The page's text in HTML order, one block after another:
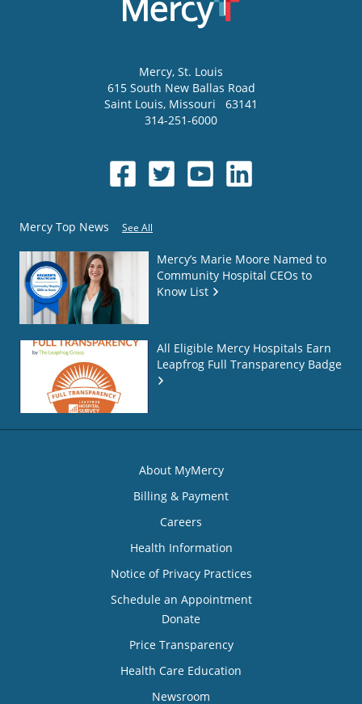
Mercy, St. Louis
615 South New Ballas Road
Saint Louis, Missouri
63141
314-251-6000
Mercy Top News See All
Mercy’s Marie Moore Named to
Community Hospital CEOs to
Know List
All Eligible Mercy Hospitals Earn
Leapfrog Full Transparency Badge
About MyMercy
Billing & Payment
Careers
Health Information
Notice of Privacy Practices
Schedule an Appointment
Donate
Price Transparency
Health Care Education
Newsroom